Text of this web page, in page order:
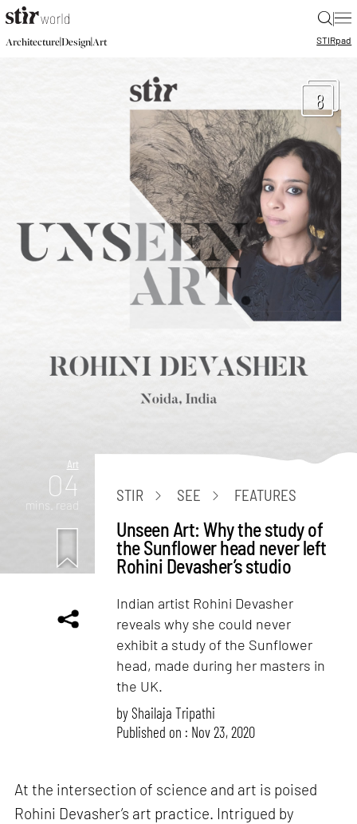
|
Architecture|Design|Art STIRpad
8
Art
04
mins. read
STIR SEE FEATURES
Unseen Art: Why the study of
the Sunflower head never left
Rohini Devasher’s studio
Indian artist Rohini Devasher
reveals why she could never
exhibit a study of the Sunflower
head, made during her masters in
the UK.
byShailaja Tripathi
Published on : Nov 23, 2020
At the intersection of science and art is poised
Rohini Devasher’s art practice. Intrigued by